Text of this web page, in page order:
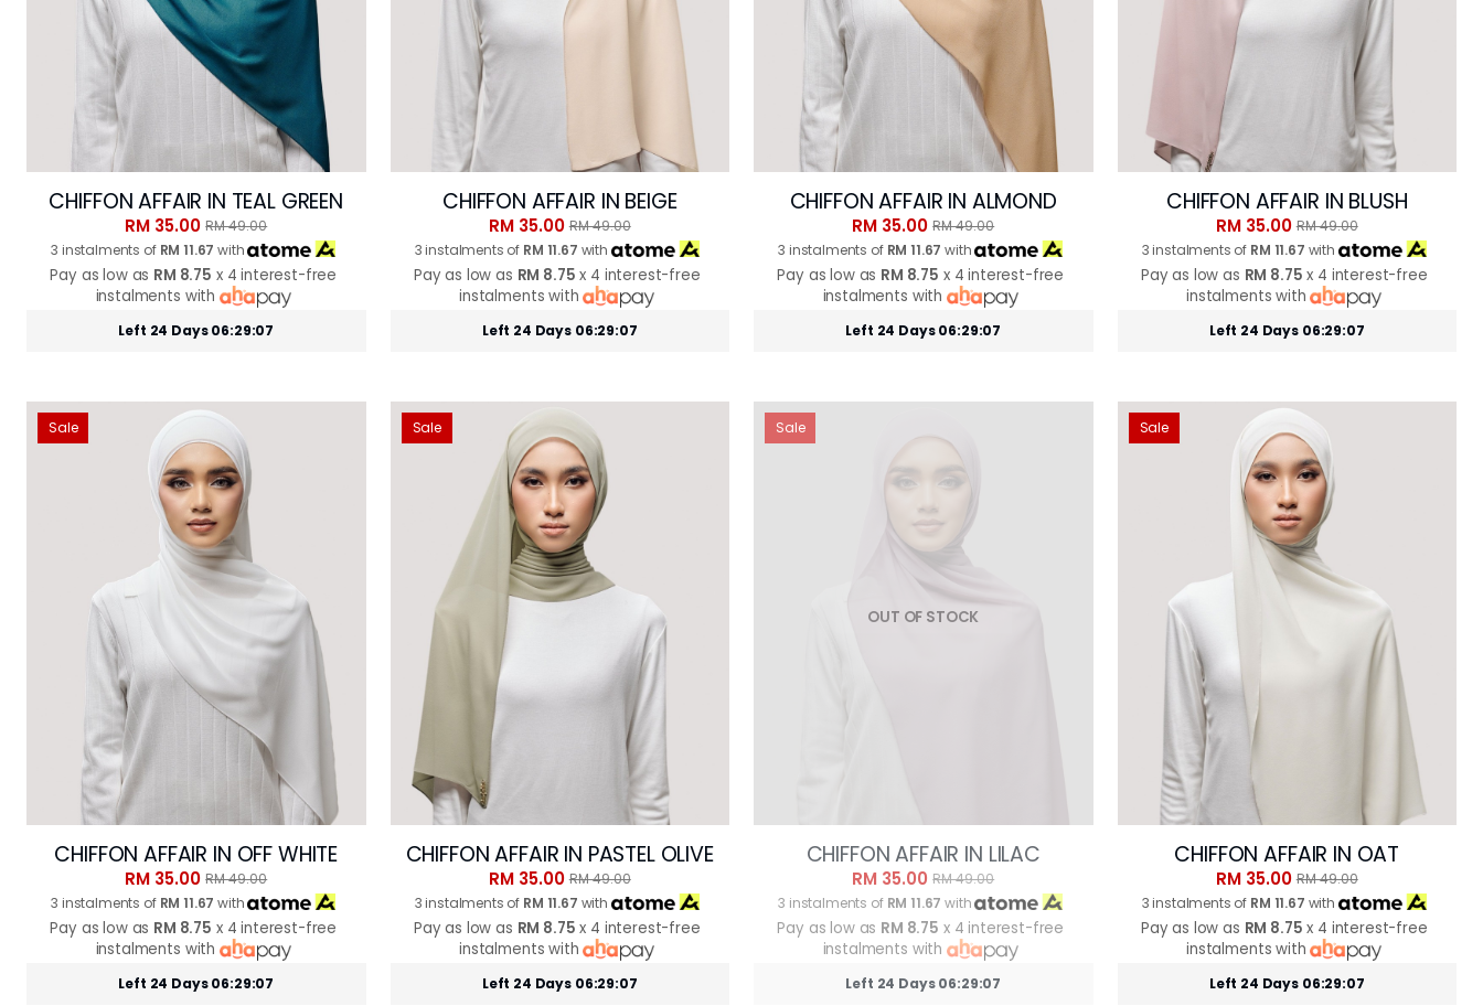
CHIFFON AFFAIR IN TEAL GREEN
RM 35.00RM 49.00
3 instalments of RM 11.67 with
Pay as low as RM 8.75 x 4 interest-free
instalments with
Left 24 Days 06:29:05
CHIFFON AFFAIR IN BEIGE
RM 35.00RM 49.00
3 instalments of RM 11.67 with
Pay as low as RM 8.75 x 4 interest-free
instalments with
Left 24 Days 06:29:05
CHIFFON AFFAIR IN ALMOND
RM 35.00RM 49.00
3 instalments of RM 11.67 with
Pay as low as RM 8.75 x 4 interest-free
instalments with
Left 24 Days 06:29:05
CHIFFON AFFAIR IN BLUSH
RM 35.00RM 49.00
3 instalments of RM 11.67 with
Pay as low as RM 8.75 x 4 interest-free
instalments with
Left 24 Days 06:29:05
Sale
CHIFFON AFFAIR IN OFF WHITE
RM 35.00RM 49.00
3 instalments of RM 11.67 with
Pay as low as RM 8.75 x 4 interest-free
instalments with
Left 24 Days 06:29:05
Sale
CHIFFON AFFAIR IN PASTEL OLIVE
RM 35.00RM 49.00
3 instalments of RM 11.67 with
Pay as low as RM 8.75 x 4 interest-free
instalments with
Left 24 Days 06:29:05
OUT OF STOCK
Sale
CHIFFON AFFAIR IN LILAC
RM 35.00RM 49.00
3 instalments of RM 11.67 with
Pay as low as RM 8.75 x 4 interest-free
instalments with
Left 24 Days 06:29:05
Sale
CHIFFON AFFAIR IN OAT
RM 35.00RM 49.00
3 instalments of RM 11.67 with
Pay as low as RM 8.75 x 4 interest-free
instalments with
Left 24 Days 06:29:05